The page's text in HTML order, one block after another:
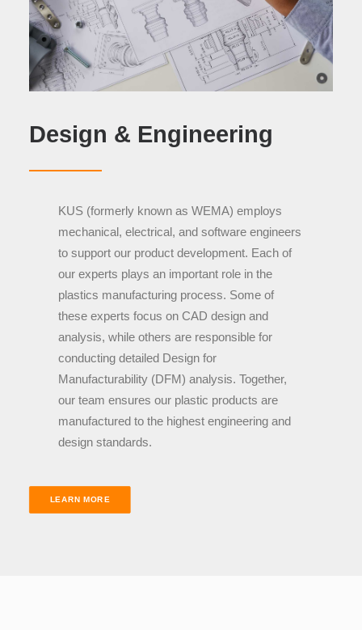
Design & Engineering
KUS (formerly known as WEMA) employs
mechanical, electrical, and software engineers
to support our product development. Each of
our experts plays an important role in the
plastics manufacturing process. Some of
these experts focus on CAD design and
analysis, while others are responsible for
conducting detailed Design for
Manufacturability (DFM) analysis. Together,
our team ensures our plastic products are
manufactured to the highest engineering and
design standards.
LEARN MORE